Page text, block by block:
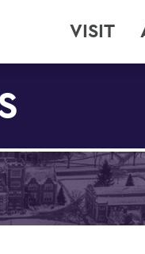
VISIT